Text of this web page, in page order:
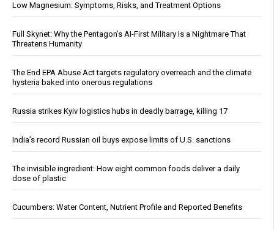
Low Magnesium: Symptoms, Risks, and Treatment Options
Full Skynet: Why the Pentagon’s AI-First Military Is a Nightmare That
Threatens Humanity
The End EPA Abuse Act targets regulatory overreach and the climate
hysteria baked into onerous regulations
Russia strikes Kyiv logistics hubs in deadly barrage, killing 17
India’s record Russian oil buys expose limits of U.S. sanctions
The invisible ingredient: How eight common foods deliver a daily
dose of plastic
Cucumbers: Water Content, Nutrient Profile and Reported Benefits